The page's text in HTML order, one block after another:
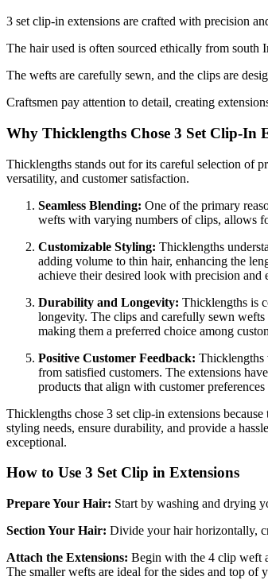
3 set clip-in extensions are crafted with precision
The hair used is often sourced ethically from south
The wefts are carefully sewn, and the clips are
Craftsmen pay attention to detail, creating
Why Thicklengths Chose 3 Set Clip-In
Thicklengths stands out for its careful selection of
versatility, and customer satisfaction.
Seamless Blending: One of the primary
wefts with varying numbers of clips, allows
Customizable Styling: Thicklengths
adding volume to thin hair, enhancing the
achieve their desired look with precision and
Durability and Longevity: Thicklengths is
longevity. The clips and carefully sewn wefts
making them a preferred choice among
Positive Customer Feedback: Thicklengths
from satisfied customers. The extensions
products that align with customer preferences
Thicklengths chose 3 set clip-in extensions
styling needs, ensure durability, and provide a
exceptional.
How to Use 3 Set Clip in Extensions
Prepare Your Hair: Start by washing and drying
Section Your Hair: Divide your hair horizontally,
Attach the Extensions: Begin with the 4 clip weft
The smaller wefts are ideal for the sides and top of